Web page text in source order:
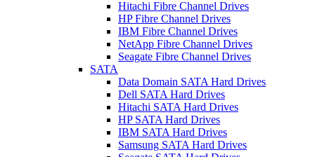
Hitachi Fibre Channel Drives
HP Fibre Channel Drives
IBM Fibre Channel Drives
NetApp Fibre Channel Drives
Seagate Fibre Channel Drives
SATA
Data Domain SATA Hard Drives
Dell SATA Hard Drives
Hitachi SATA Hard Drives
HP SATA Hard Drives
IBM SATA Hard Drives
Samsung SATA Hard Drives